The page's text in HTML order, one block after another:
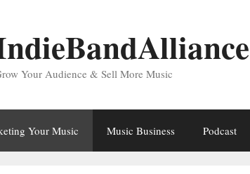
Your Audience & Sell More Music
Your Music Music Business Podcast